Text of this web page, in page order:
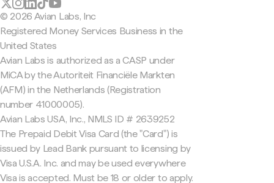
© 2026 Avian Labs, Inc
Registered Money Services Business in the
United States
Avian Labs is authorized as a CASP under
MiCA by the Autoriteit Financiële Markten
(AFM) in the Netherlands (Registration
number 41000005).
Avian Labs USA, Inc., NMLS ID # 2639252
The Prepaid Debit Visa Card (the "Card") is
issued by Lead Bank pursuant to licensing by
Visa U.S.A. Inc. and may be used everywhere
Visa is accepted. Must be 18 or older to apply.